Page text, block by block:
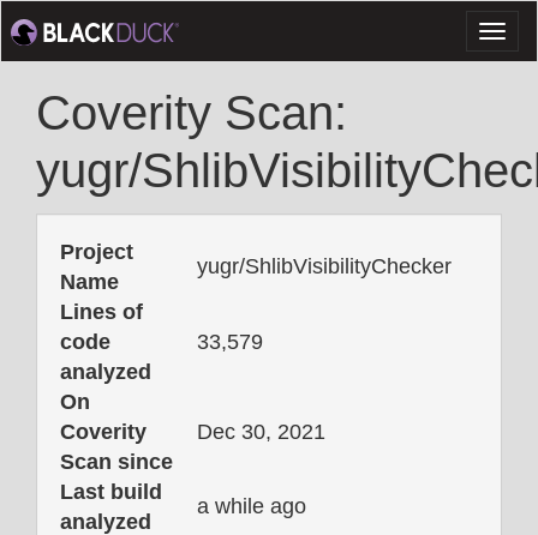
Coverity Scan:
yugr/
Project
Name
yugr/ShlibVisibilityChecker
Lines of
code
analyzed
33,579
On
Coverity
Scan since
Dec 30, 2021
Last build
analyzed
a while ago